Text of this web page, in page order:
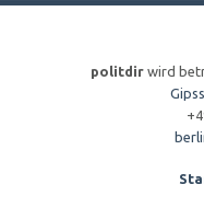
politdirwird